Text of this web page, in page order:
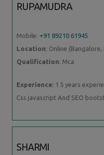
RUPAMUDRA
Mobile: +91 89210 61945
Location: Online (Bangalore,
Qualification: Mca
Experience: 1 5 years
Css javascript And SEO
SHARMI